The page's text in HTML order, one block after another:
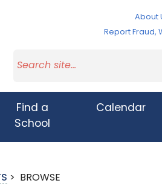
About
Report Fraud,
Find a
School
Calendar
> BROWSE